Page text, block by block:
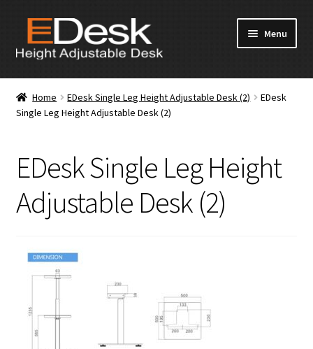
Skip
navigation
Skip
content
Menu
Home
About Us
News & Media
Contact Us
Home EDesk Single Leg Height Adjustable Desk (2)
EDesk
Single Leg Height Adjustable Desk (2)
EDesk Single Leg Height
Adjustable Desk (2)